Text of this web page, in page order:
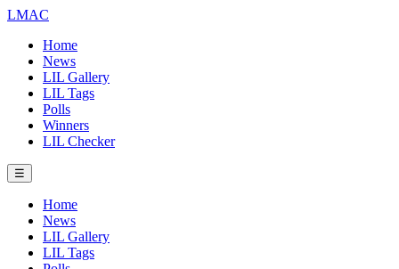
LMAC
Home
News
LIL Gallery
LIL Tags
Polls
Winners
LIL Checker
☰
Home
News
LIL Gallery
LIL Tags